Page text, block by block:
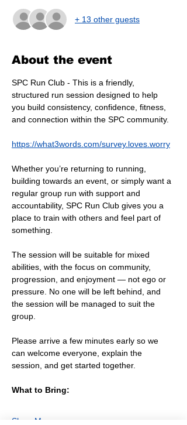
+ 13 other guests
About the event
SPC Run Club - This is a friendly,
structured run session designed to help
you build consistency, confidence, fitness,
and connection within the SPC community.
https://what3words.com/survey.loves.worry
Whether you’re returning to running,
building towards an event, or simply want a
regular group run with support and
accountability, SPC Run Club gives you a
place to train with others and feel part of
something.
The session will be suitable for mixed
abilities, with the focus on community,
progression, and enjoyment — not ego or
pressure. No one will be left behind, and
the session will be managed to suit the
group.
Please arrive a few minutes early so we
can welcome everyone, explain the
session, and get started together.
What to Bring:
Show More